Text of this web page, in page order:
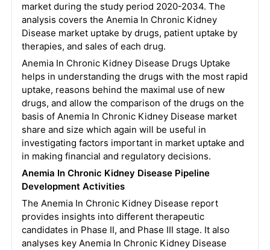
market during the study period 2020-2034. The
analysis covers the Anemia In Chronic Kidney
Disease market uptake by drugs, patient uptake by
therapies, and sales of each drug.
Anemia In Chronic Kidney Disease Drugs Uptake
helps in understanding the drugs with the most rapid
uptake, reasons behind the maximal use of new
drugs, and allow the comparison of the drugs on the
basis of Anemia In Chronic Kidney Disease market
share and size which again will be useful in
investigating factors important in market uptake and
in making financial and regulatory decisions.
Anemia In Chronic Kidney Disease Pipeline
Development Activities
The Anemia In Chronic Kidney Disease report
provides insights into different therapeutic
candidates in Phase II, and Phase III stage. It also
analyses key Anemia In Chronic Kidney Disease